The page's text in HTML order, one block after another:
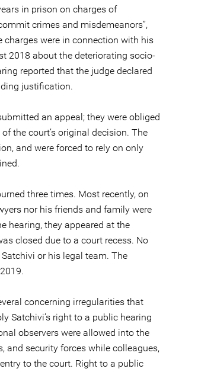
in prison on charges of
crimes and misdemeanors”,
charges were in connection with his
2018 about the deteriorating socio-
reported that the judge declared
justification.
an appeal; they were obliged
the court’s original decision. The
and were forced to rely on only
three times. Most recently, on
nor his friends and family were
hearing, they appeared at the
closed due to a court recess. No
or his legal team. The
concerning irregularities that
Satchivi’s right to a public hearing
observers were allowed into the
and security forces while colleagues,
to the court. Right to a public